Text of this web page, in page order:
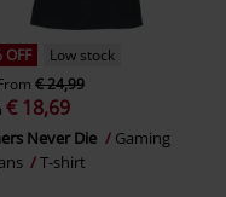
OFF
Low stock
€ 24,99
€ 18,69
Never Die
Gaming
T-shirt